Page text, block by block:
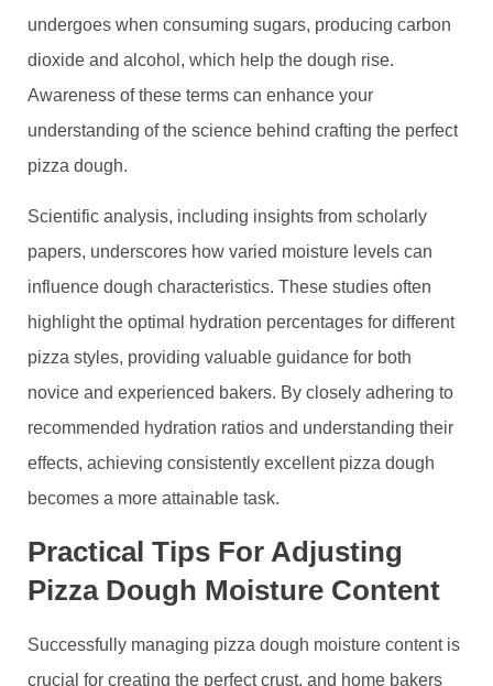
undergoes when consuming sugars, producing carbon
dioxide and alcohol, which help the dough rise.
Awareness of these terms can enhance your
understanding of the science behind crafting the perfect
pizza dough.
Scientific analysis, including insights from scholarly
papers, underscores how varied moisture levels can
influence dough characteristics. These studies often
highlight the optimal hydration percentages for different
pizza styles, providing valuable guidance for both
novice and experienced bakers. By closely adhering to
recommended hydration ratios and understanding their
effects, achieving consistently excellent pizza dough
becomes a more attainable task.
Practical Tips For Adjusting
Pizza Dough Moisture Content
Successfully managing pizza dough moisture content is
crucial for creating the perfect crust, and home bakers